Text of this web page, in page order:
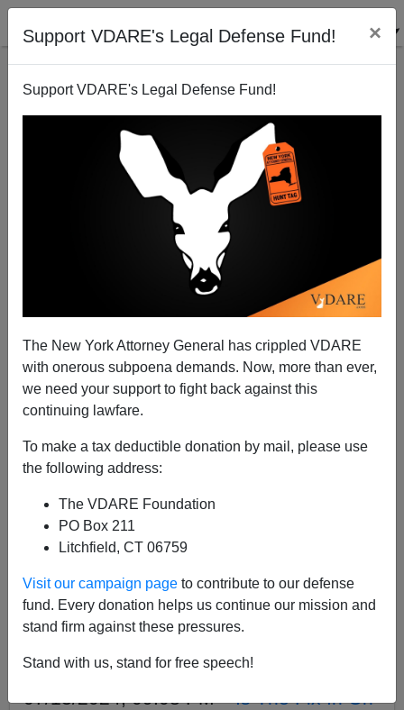
Support VDARE's Legal Defense Fund! ×
Support VDARE's Legal Defense Fund!
The New York Attorney General has crippled VDARE
with onerous subpoena demands. Now, more than ever,
we need your support to fight back against this
continuing lawfare.
To make a tax deductible donation by mail, please use
the following address:
The VDARE Foundation
PO Box 211
Litchfield, CT 06759
Visit our campaign page to contribute to our defense
fund. Every donation helps us continue our mission and
stand firm against these pressures.
Stand with us, stand for free speech!
FEDERALE
CLICK HERE TO SEND ME AN EMAIL
Filter by type:
Date range
07/21/2024, 09:41 AM -
Lies That Guard The Immigration Court
07/18/2024, 06:09 PM -It Ain’t Over Until
The Alien Wins—Chris Murphy
Endless Immigration Appeals
07/13/2024, 09:08 PM -Is The Fix In On